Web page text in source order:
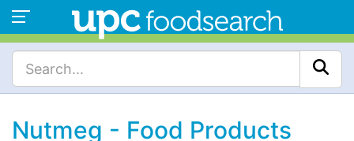
Nutmeg - Food Products